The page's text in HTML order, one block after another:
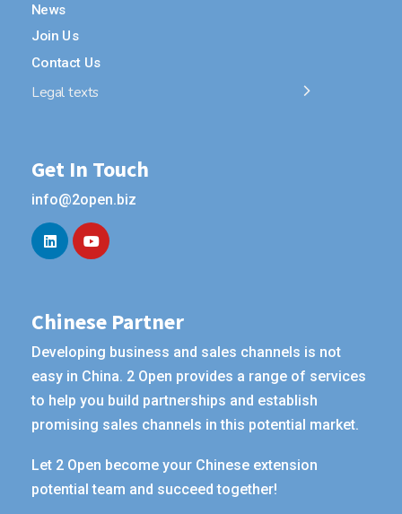
News
Join Us
Contact Us
Legal texts
Get In Touch
info@2open.biz
Chinese Partner
Developing business and sales channels is not
easy in China. 2 Open provides a range of services
to help you build partnerships and establish
promising sales channels in this potential market.
Let 2 Open become your Chinese extension
potential team and succeed together!